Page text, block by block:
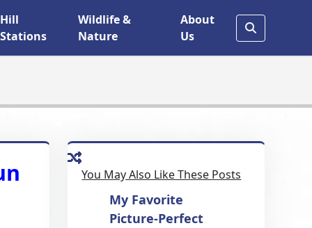
Hill
Stations
Wildlife &
Nature
About
Us
You May Also Like These Posts
My Favorite
Picture-Perfect